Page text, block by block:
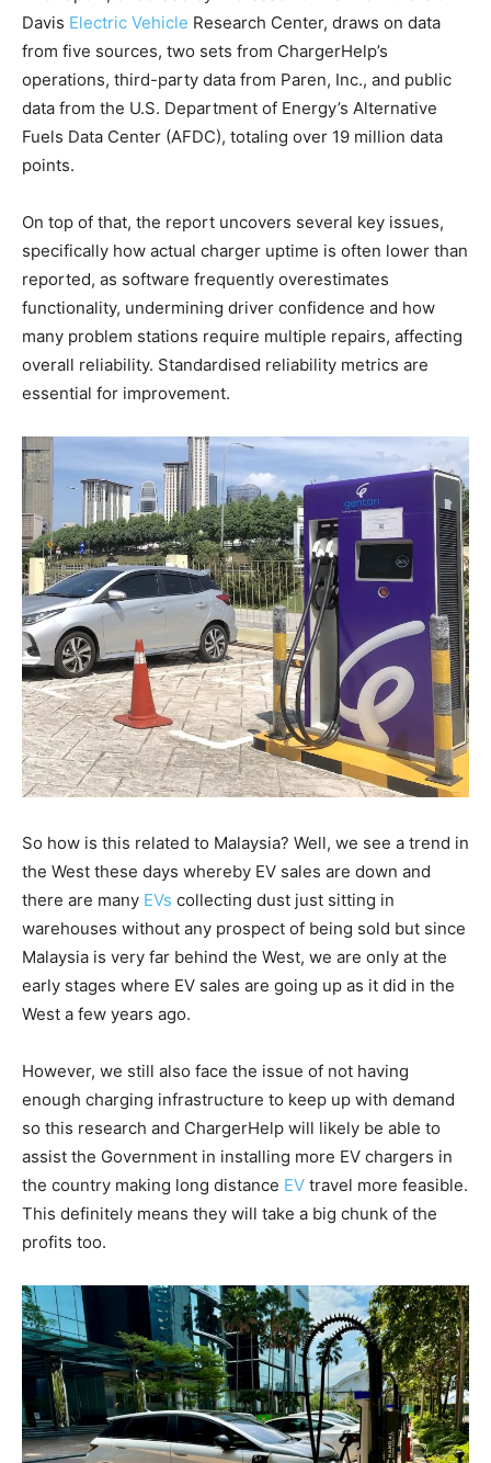
Davis Electric Vehicle Research Center, draws on data
from five sources, two sets from ChargerHelp’s
operations, third-party data from Paren, Inc., and public
data from the U.S. Department of Energy’s Alternative
Fuels Data Center (AFDC), totaling over 19 million data
points.
On top of that, the report uncovers several key issues,
specifically how actual charger uptime is often lower than
reported, as software frequently overestimates
functionality, undermining driver confidence and how
many problem stations require multiple repairs, affecting
overall reliability. Standardised reliability metrics are
essential for improvement.
So how is this related to Malaysia? Well, we see a trend in
the West these days whereby EV sales are down and
there are many EVs collecting dust just sitting in
warehouses without any prospect of being sold but since
Malaysia is very far behind the West, we are only at the
early stages where EV sales are going up as it did in the
West a few years ago.
However, we still also face the issue of not having
enough charging infrastructure to keep up with demand
so this research and ChargerHelp will likely be able to
assist the Government in installing more EV chargers in
the country making long distance EV travel more feasible.
This definitely means they will take a big chunk of the
profits too.